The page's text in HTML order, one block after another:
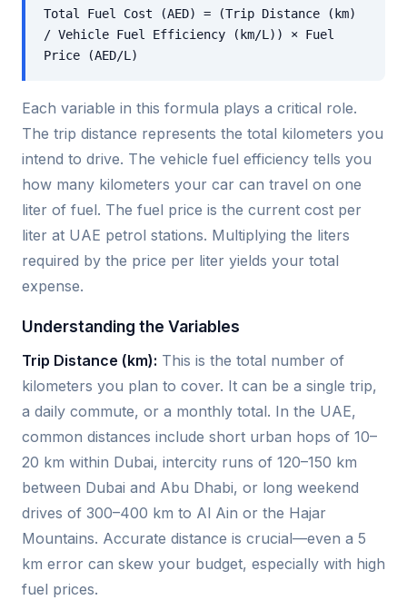
Total Fuel Cost (AED) = (Trip Distance (km)
/ Vehicle Fuel Efficiency (km/L)) × Fuel
Price (AED/L)
Each variable in this formula plays a critical role.
The trip distance represents the total kilometers you
intend to drive. The vehicle fuel efficiency tells you
how many kilometers your car can travel on one
liter of fuel. The fuel price is the current cost per
liter at UAE petrol stations. Multiplying the liters
required by the price per liter yields your total
expense.
Understanding the Variables
Trip Distance (km): This is the total number of
kilometers you plan to cover. It can be a single trip,
a daily commute, or a monthly total. In the UAE,
common distances include short urban hops of 10–
20 km within Dubai, intercity runs of 120–150 km
between Dubai and Abu Dhabi, or long weekend
drives of 300–400 km to Al Ain or the Hajar
Mountains. Accurate distance is crucial—even a 5
km error can skew your budget, especially with high
fuel prices.